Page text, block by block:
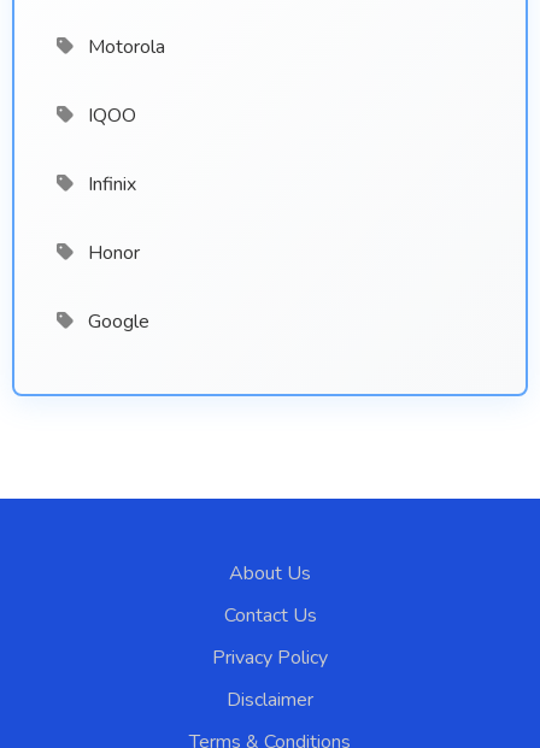
Motorola
IQOO
Infinix
Honor
Google
About Us
Contact Us
Privacy Policy
Disclaimer
Terms & Conditions